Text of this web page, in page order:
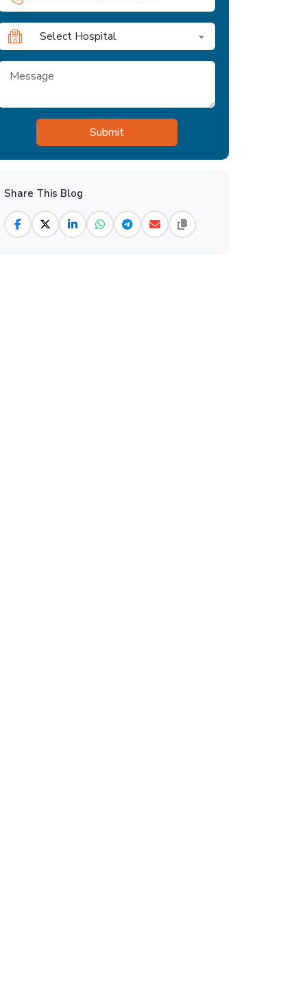
Select Hospital
Share This Blog